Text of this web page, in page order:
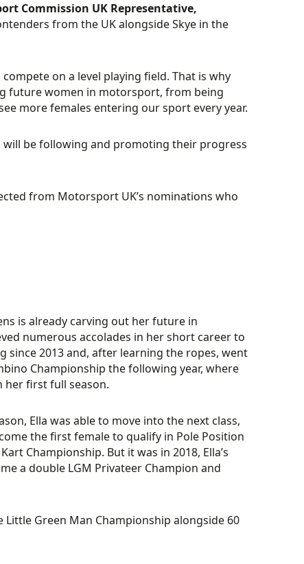
Commission UK Representative,
from the UK alongside Skye in the
on a level playing field. That is why
future women in motorsport, from being
more females entering our sport every year.
will be following and promoting their progress
from Motorsport UK’s nominations who
is already carving out her future in
numerous accolades in her short career to
since 2013 and, after learning the ropes, went
Championship the following year, where
her first full season.
Ella was able to move into the next class,
the first female to qualify in Pole Position
Championship. But it was in 2018, Ella’s
a double LGM Privateer Champion and
Green Man Championship alongside 60